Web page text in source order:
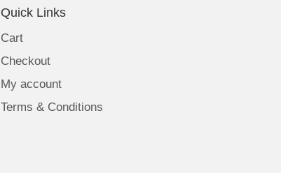
Quick Links
Cart
Checkout
My account
Terms & Conditions